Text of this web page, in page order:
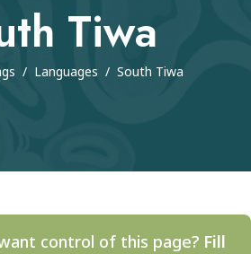
Tiwa
/ Languages / South Tiwa
control of this page? Fill